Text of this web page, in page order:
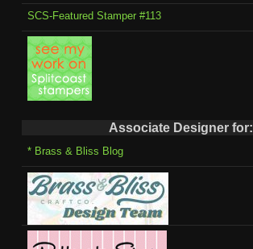
SCS-Featured Stamper #113
Associate Designer for:
* Brass & Bliss Blog